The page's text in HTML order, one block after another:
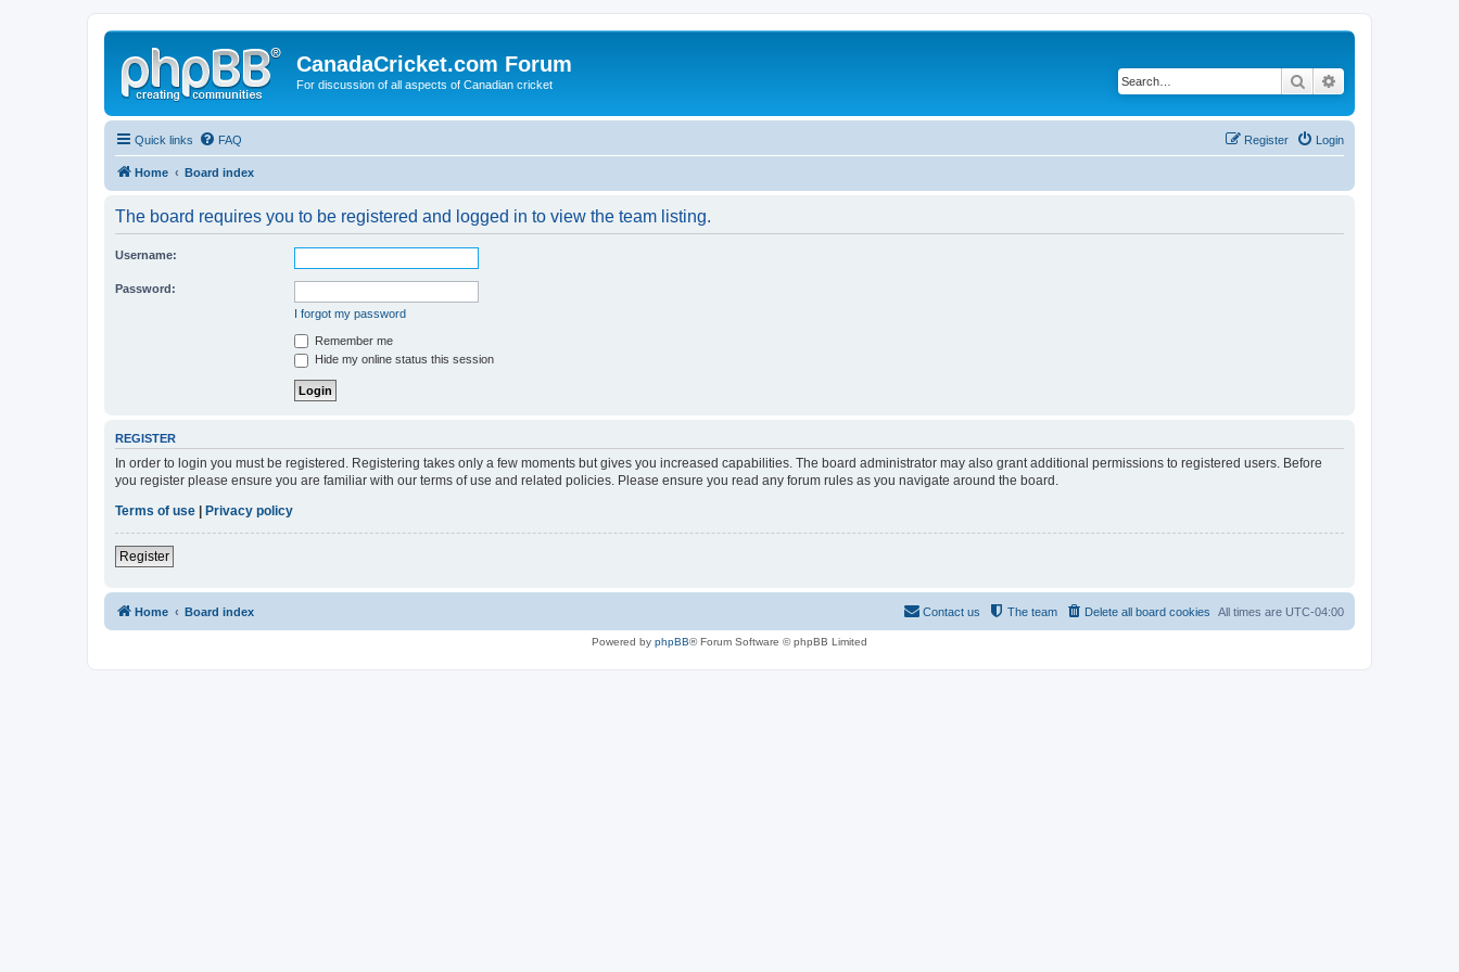
CanadaCricket.com Forum
For discussion of all aspects of Canadian cricket Search
Quick links FAQ Login
Register
Home Board index
The board requires you to be registered and logged in to view the team listing.
Username:
Password:
I forgot my password
Remember me
Hide my online status this session
REGISTER
In order to login you must be registered. Registering takes only a few moments but gives you increased capabilities. The board administrator may also grant additional permissions to registered users. Before
you register please ensure you are familiar with our terms of use and related policies. Please ensure you read any forum rules as you navigate around the board.
Terms of use
Privacy policy
Register
Home Board index All times are UTC-04:00
Delete all board cookies
The team
Contact us
Powered by phpBB® Forum Software © phpBB Limited